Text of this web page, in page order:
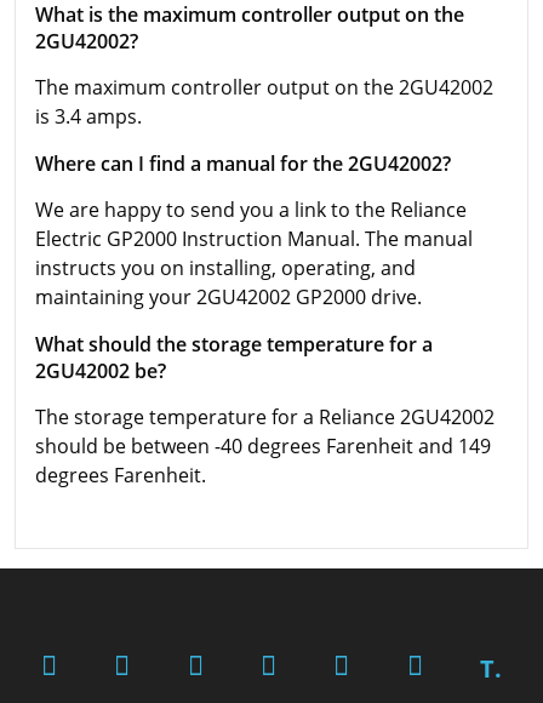
What is the maximum controller output on the
2GU42002?
The maximum controller output on the 2GU42002
is 3.4 amps.
Where can I find a manual for the 2GU42002?
We are happy to send you a link to the Reliance
Electric GP2000 Instruction Manual. The manual
instructs you on installing, operating, and
maintaining your 2GU42002 GP2000 drive.
What should the storage temperature for a
2GU42002 be?
The storage temperature for a Reliance 2GU42002
should be between -40 degrees Farenheit and 149
degrees Farenheit.
T.